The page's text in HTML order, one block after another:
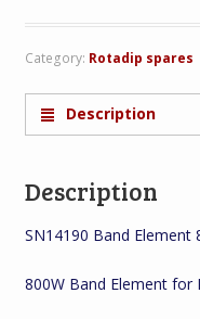
Category: Rotadip spares
Description
Description
SN14190 Band Element
800W Band Element for